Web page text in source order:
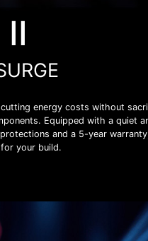
cutting energy costs without
Equipped with a quiet
and a 5-year
your build.